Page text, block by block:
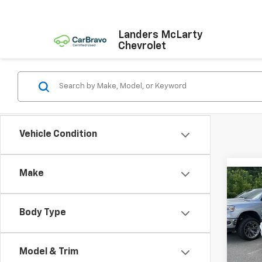
Landers McLarty
Chevrolet
Vehicle Condition
Make
Body Type
Model & Trim
Used
VIN:
Model: